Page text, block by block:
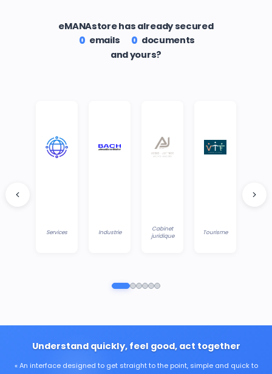
eMANAstore has already secured
0 emails 0 documents
and yours?
Services Industrie
Cabinet
juridique
Tourisme
Understand quickly, feel good, act together
An interface designed to get straight to the point, simple and quick to